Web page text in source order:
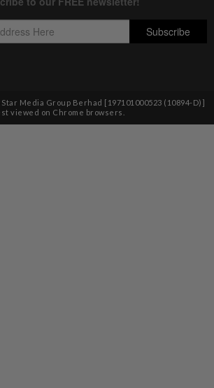
Star Media Group Berhad [197101000523 (10894-D)]
viewed on Chrome browsers.